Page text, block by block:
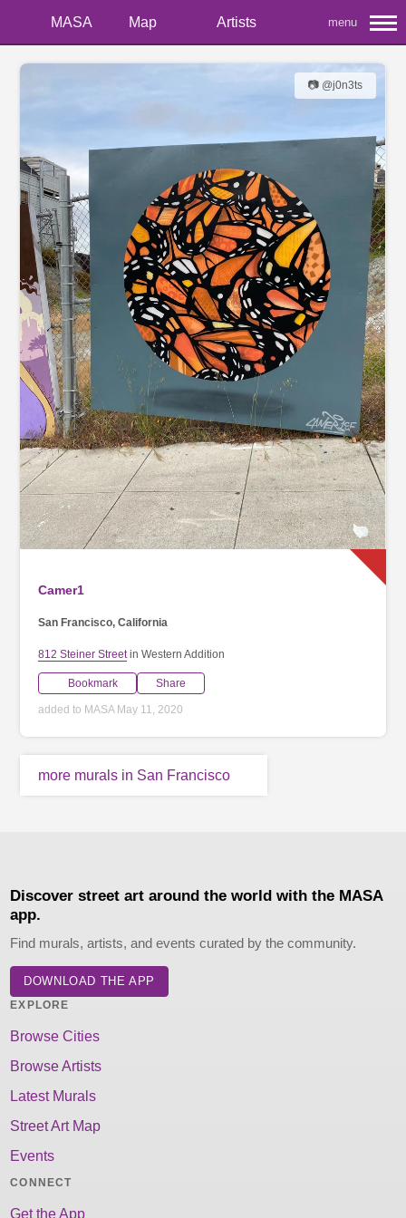
MASA Map Artists menu
📷 @j0n3ts
Camer1
San Francisco, California
812 Steiner Streetin Western Addition
Bookmark Share
added to MASA May 11, 2020
more murals in San Francisco
Discover street art around the world with the MASA
app.
Find murals, artists, and events curated by the community.
DOWNLOAD THE APP
EXPLORE
Browse Cities
Browse Artists
Latest Murals
Street Art Map
Events
CONNECT
Get the App